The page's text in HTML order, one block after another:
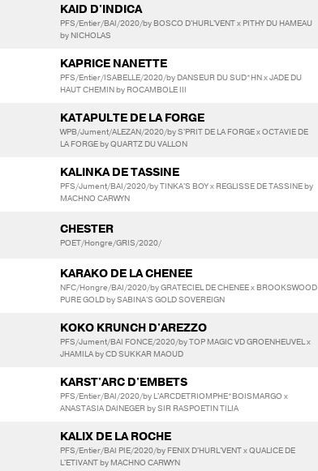
KAID D'INDICA
PFS/Entier/BAI/2020/by BOSCO D'HURL'VENT x PITHY DU HAMEAU
by NICHOLAS
KAPRICE NANETTE
PFS/Entier/ISABELLE/2020/by DANSEUR DU SUD*HN x JADE DU
HAUT CHEMIN by ROCAMBOLE III
KATAPULTE DE LA FORGE
WPB/Jument/ALEZAN/2020/by S'PRIT DE LA FORGE x OCTAVIE DE
LA FORGE by QUARTZ DU VALLON
KALINKA DE TASSINE
PFS/Jument/BAI/2020/by TINKA'S BOY x REGLISSE DE TASSINE by
MACHNO CARWYN
CHESTER
POET/Hongre/GRIS/2020/
KARAKO DE LA CHENEE
NFC/Hongre/BAI/2020/by GRATECIEL DE CHENEE x BROOKSWOOD
PURE GOLD by SABINA'S GOLD SOVEREIGN
KOKO KRUNCH D'AREZZO
PFS/Jument/BAI FONCE/2020/by TOP MAGIC VD GROENHEUVEL x
JHAMILA by CD SUKKAR MAOUD
KARST'ARC D'EMBETS
PFS/Entier/BAI/2020/by L'ARCDETRIOMPHE*BOISMARGO x
ANASTASIA DAINEGER by SIR RASPOETIN TILIA
KALIX DE LA ROCHE
PFS/Entier/BAI PIE/2020/by FENIX D'HURL'VENT x QUALICE DE
L'ETIVANT by MACHNO CARWYN